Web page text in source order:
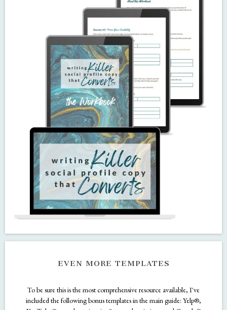
DON'T FORGET THE BONUSES!
These bonus goodies are included in your Kit!
THE MINI COURSE + WORKBOOK
tips and tricks for how to write profile copy that attracts your ideal